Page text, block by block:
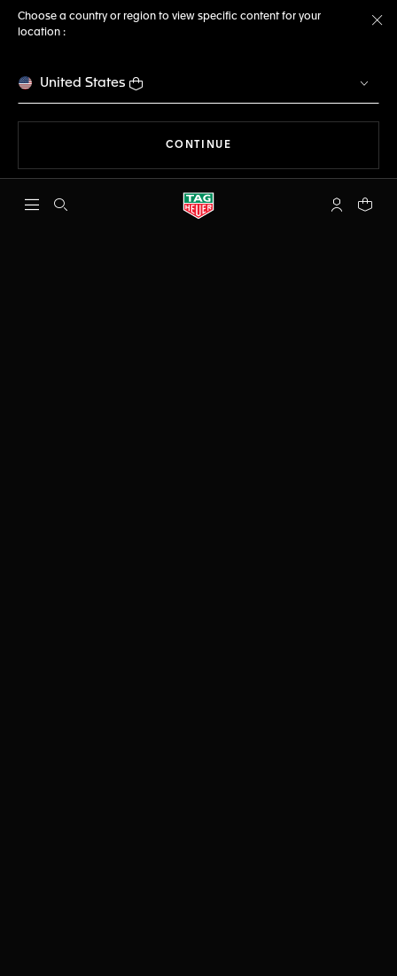
Choose a country or region to view specific content for your
location :
United States
CONTINUE
Open the search My TAGYour